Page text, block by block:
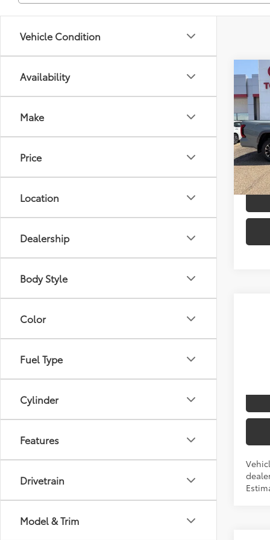
Vehicle Condition
Availability
Make
Price
Location
Dealership
Body Style
Color
Fuel Type
Cylinder
Features
Drivetrain
Model & Trim
2026
VIN:
In
Stock
TSRP